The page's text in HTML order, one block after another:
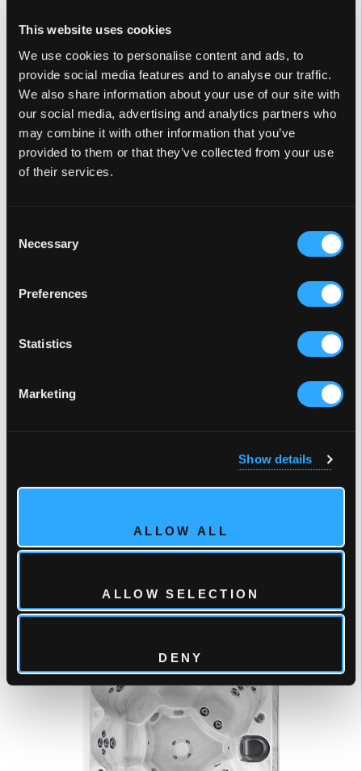
This website uses cookies
We use cookies to personalise content and ads, to
provide social media features and to analyse our traffic.
We also share information about your use of our site with
our social media, advertising and analytics partners who
may combine it with other information that you’ve
provided to them or that they’ve collected from your use
of their services.
Selection
Necessary
Preferences
Statistics
Marketing
Show details
ALLOW ALL
ALLOW SELECTION
DENY
ELITE SERIES
For those who enjoy the Celebrity series but want
additional features and a luxury cabinet, this spa
immersive experience. With standard ConstantClean+
51 Jets